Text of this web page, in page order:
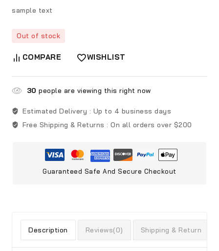
sample text
Out of stock
COMPARE WISHLIST
30 people are viewing this right now
Estimated Delivery : Up to 4 business days
Free Shipping & Returns : On all orders over $200
Guaranteed Safe And Secure Checkout
Description Reviews(0) Shipping & Return